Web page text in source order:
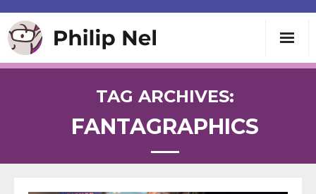
Teaching
Speaking
TAG ARCHIVES:
FANTAGRAPHICS